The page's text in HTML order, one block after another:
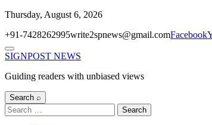
Skip
content
Thursday, August 6, 2026
+91-7428262995write2spnews@gmail.comFacebook
Menu
SIGNPOST NEWS
Guiding readers with unbiased views
Search ⌕
Search
for: